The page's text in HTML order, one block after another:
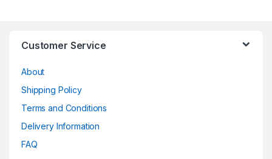
Customer Service
About
Shipping Policy
Terms and Conditions
Delivery Information
FAQ